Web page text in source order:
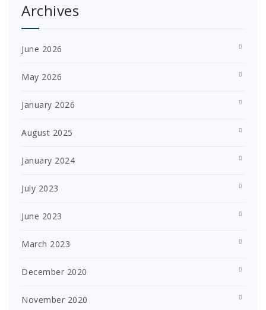
Archives
June 2026
May 2026
January 2026
August 2025
January 2024
July 2023
June 2023
March 2023
December 2020
November 2020